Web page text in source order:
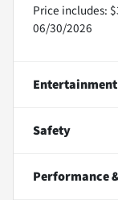
Price includes:
06/30/2026
Safety
Performance